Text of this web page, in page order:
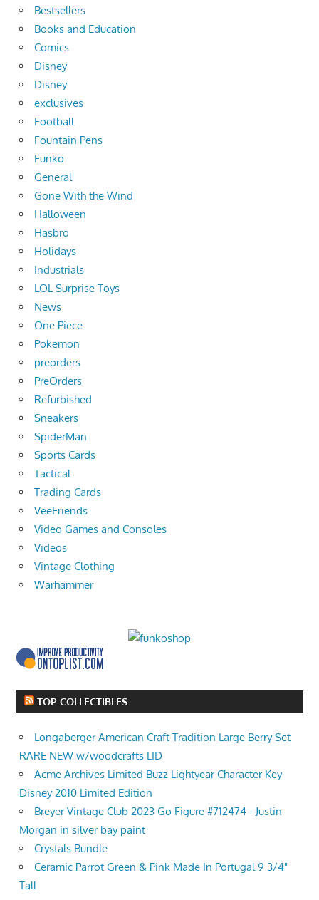
Bestsellers
Books and Education
Comics
Disney
Disney
exclusives
Football
Fountain Pens
Funko
General
Gone With the Wind
Halloween
Hasbro
Holidays
Industrials
LOL Surprise Toys
News
One Piece
Pokemon
preorders
PreOrders
Refurbished
Sneakers
SpiderMan
Sports Cards
Tactical
Trading Cards
VeeFriends
Video Games and Consoles
Videos
Vintage Clothing
Warhammer
TOP COLLECTIBLES
Longaberger American Craft Tradition Large Berry Set
RARE NEW w/woodcrafts LID
Acme Archives Limited Buzz Lightyear Character Key
Disney 2010 Limited Edition
Breyer Vintage Club 2023 Go Figure #712474 - Justin
Morgan in silver bay paint
Crystals Bundle
Ceramic Parrot Green & Pink Made In Portugal 9 3/4"
Tall